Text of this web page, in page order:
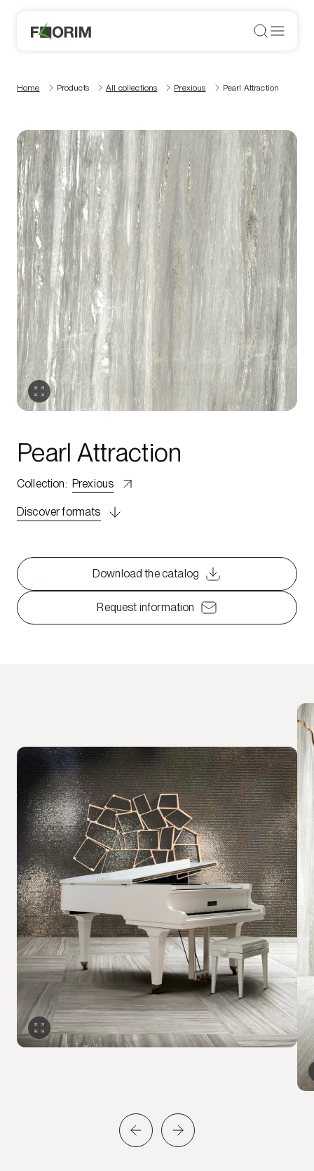
Home Products All collections Prexious Pearl Attraction
Pearl Attraction
Collection: Prexious
Discover formats
Download the catalog
Request information